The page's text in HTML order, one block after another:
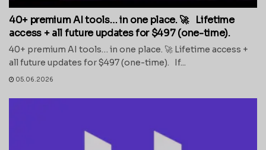
40+ premium AI tools… in one place. 🚀 Lifetime
access + all future updates for $497 (one-time).
40+ premium AI tools… in one place. 🚀 Lifetime access +
all future updates for $497 (one-time). If...
05.06.2026